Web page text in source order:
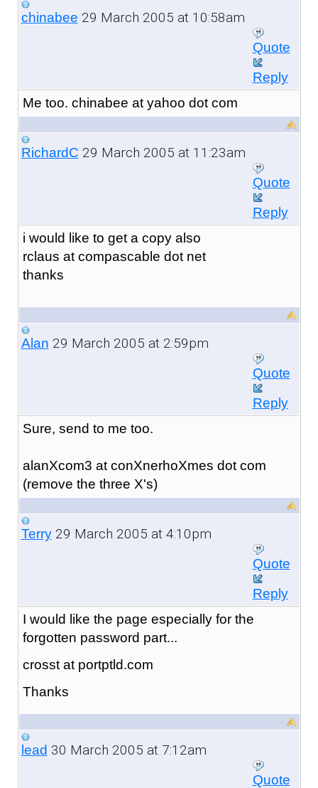
chinabee 29 March 2005 at 10:58am
Quote
Reply
Me too. chinabee at yahoo dot com
RichardC 29 March 2005 at 11:23am
Quote
Reply
i would like to get a copy also
rclaus at compascable dot net
thanks
Alan 29 March 2005 at 2:59pm
Quote
Reply
Sure, send to me too.
alanXcom3 at conXnerhoXmes dot com
(remove the three X's)
Terry29 March 2005 at 4:10pm
Quote
Reply
I would like the page especially for the
forgotten password part...
crosst at portptld.com
Thanks
lead 30 March 2005 at 7:12am
Quote